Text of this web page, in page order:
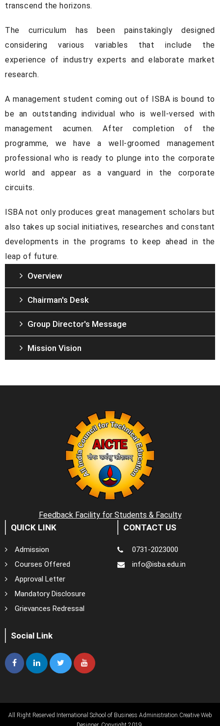
transcend the horizons.
The curriculum has been painstakingly designed
considering various variables that include the
experience of industry experts and elaborate market
research.
A management student coming out of ISBA is bound to
be an outstanding individual who is well-versed with
management acumen. After completion of the
programme, we have a well-groomed management
professional who is ready to plunge into the corporate
world and appear as a vanguard in the corporate
circuits.
ISBA not only produces great management scholars but
also takes up social initiatives, researches and constant
developments in the programs to keep ahead in the
leap of future.
Overview
Chairman's Desk
Group Director's Message
Mission Vision
Feedback Facility for Students & Faculty
QUICK LINK
Admission
Courses Offered
Approval Letter
Mandatory Disclosure
Grievances Redressal
CONTACT US
0731-2023000
info@isba.edu.in
Social Link
All Right Reserved International School of Business Administration. Creative Web